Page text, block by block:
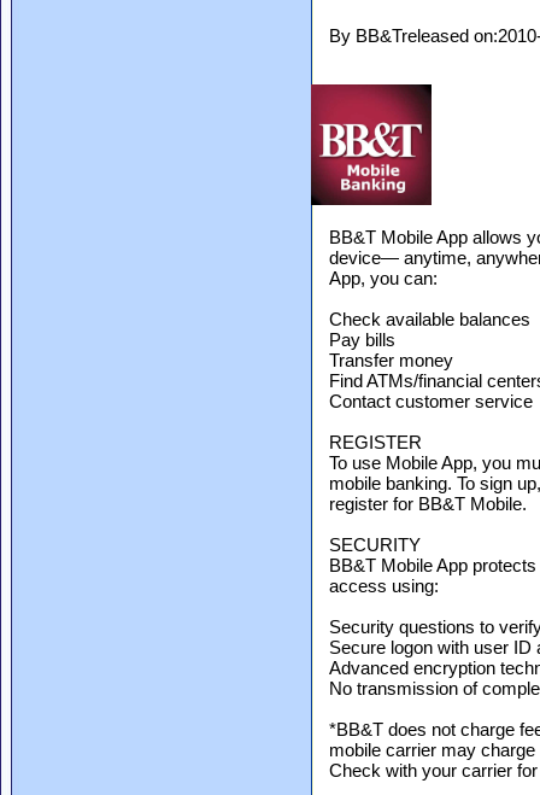
By BB&Treleased
BB&T Mobile App allows
device— anytime,
App, you can:
Check available balances
Pay bills
Transfer money
Find ATMs/financial
Contact customer service
REGISTER
To use Mobile App, you
mobile banking. To sign
register for BB&T Mobile.
SECURITY
BB&T Mobile App
access using:
Security questions to
Secure logon with user ID
Advanced encryption
No transmission of
*BB&T does not charge
mobile carrier may
Check with your carrier